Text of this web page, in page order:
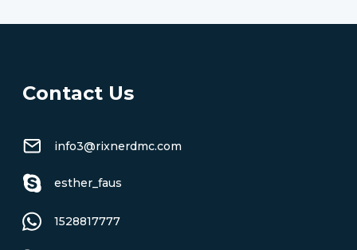
Contact Us
info3@rixnerdmc.com
esther_faus
1528817777